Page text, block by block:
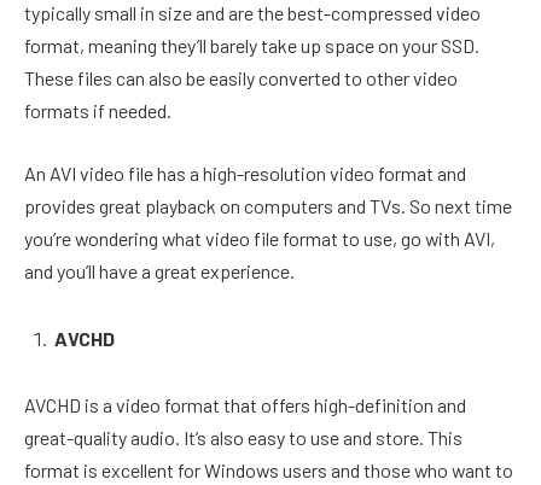
typically small in size and are the best-compressed video
format, meaning they’ll barely take up space on your SSD.
These files can also be easily converted to other video
formats if needed.
An AVI video file has a high-resolution video format and
provides great playback on computers and TVs. So next time
you’re wondering what video file format to use, go with AVI,
and you’ll have a great experience.
AVCHD
AVCHD is a video format that offers high-definition and
great-quality audio. It’s also easy to use and store. This
format is excellent for Windows users and those who want to